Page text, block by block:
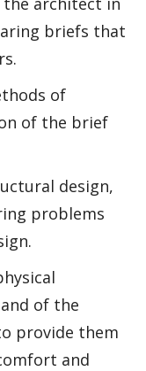
briefs that
of
of the brief
design,
problems
of the
provide them
and